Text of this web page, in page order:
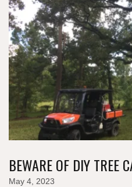
BEWARE OF DIY TREE
May 4, 2023